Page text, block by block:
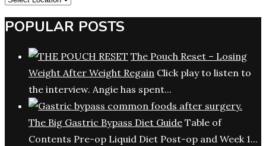
POPULAR POSTS
The Pouch Reset – Losing
Weight After Weight Regain Click play to listen to
the interview. Angie has spent...
The Big Gastric Bypass Diet Guide Table of
Contents Pre-op Liquid Diet Post-op and Week 1...